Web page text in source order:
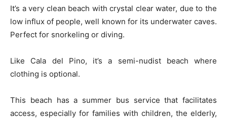
It’s a very clean beach with crystal clear water, due to the
low influx of people, well known for its underwater caves.
Perfect for snorkeling or diving.
Like Cala del Pino, it’s a semi-nudist beach where
clothing is optional.
This beach has a summer bus service that facilitates
access, especially for families with children, the elderly,